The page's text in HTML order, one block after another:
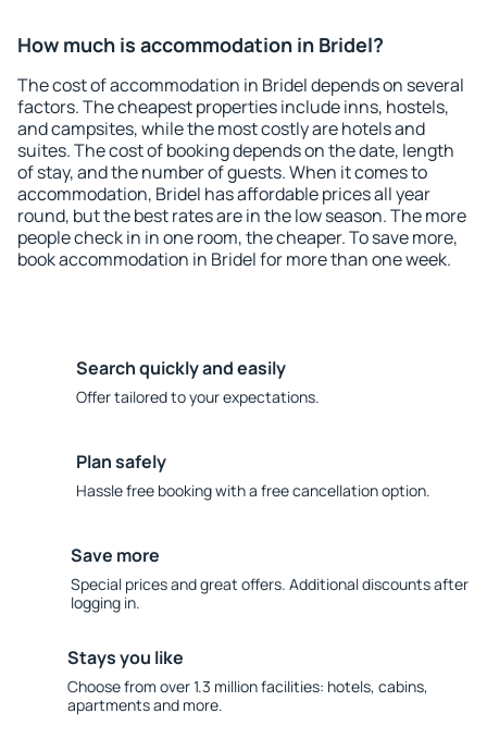
How much is accommodation in Bridel?
The cost of accommodation in Bridel depends on several
factors. The cheapest properties include inns, hostels,
and campsites, while the most costly are hotels and
suites. The cost of booking depends on the date, length
of stay, and the number of guests. When it comes to
accommodation, Bridel has affordable prices all year
round, but the best rates are in the low season. The more
people check in in one room, the cheaper. To save more,
book accommodation in Bridel for more than one week.
Search quickly and easily
Offer tailored to your expectations.
Plan safely
Hassle free booking with a free cancellation option.
Save more
Special prices and great offers. Additional discounts after
logging in.
Stays you like
Choose from over 1.3 million facilities: hotels, cabins,
apartments and more.